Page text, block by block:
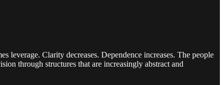
leverage. Clarity decreases. Dependence increases. The people
through structures that are increasingly abstract and